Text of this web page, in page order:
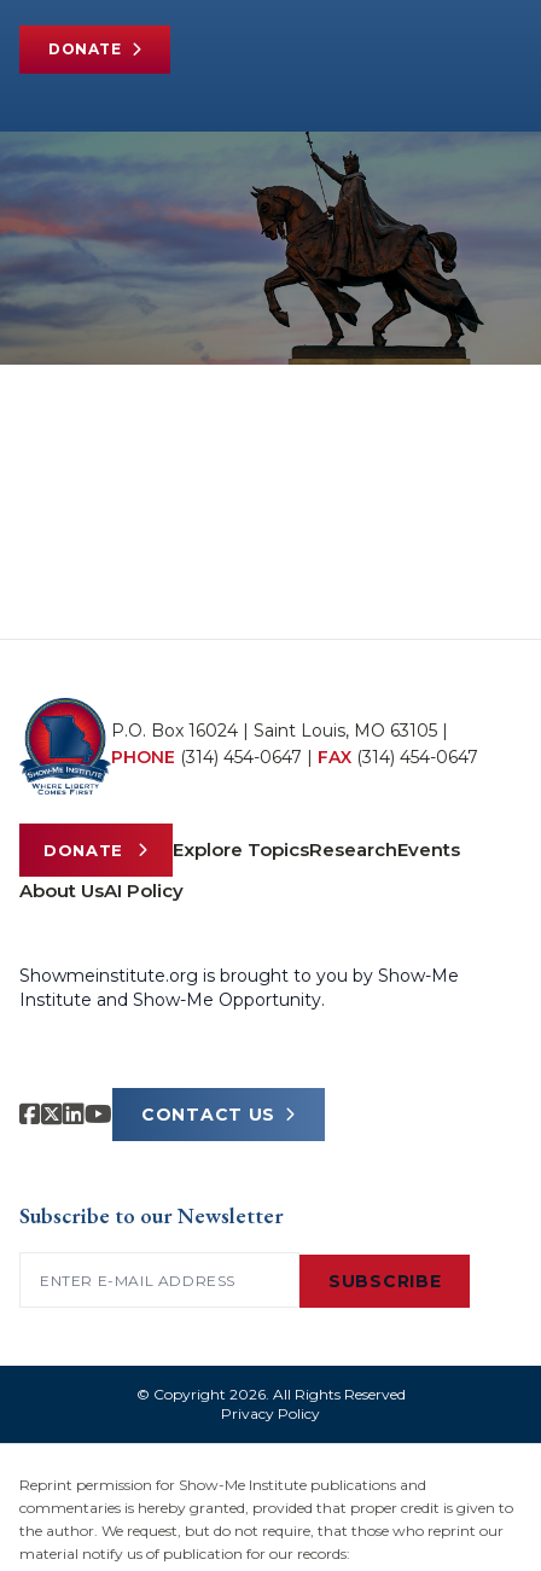
DONATE
P.O. Box 16024 | Saint Louis, MO 63105 |
PHONE (314) 454-0647 | FAX (314) 454-0647
DONATE Explore TopicsResearchEvents
About UsAI Policy
Showmeinstitute.org is brought to you by Show-Me
Institute and Show-Me Opportunity.
CONTACT US
Subscribe to our Newsletter
SUBSCRIBE
© Copyright 2026. All Rights Reserved
Privacy Policy
Reprint permission for Show-Me Institute publications and
commentaries is hereby granted, provided that proper credit is given to
the author. We request, but do not require, that those who reprint our
material notify us of publication for our records: